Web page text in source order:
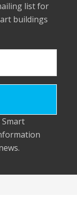
list for
buildings